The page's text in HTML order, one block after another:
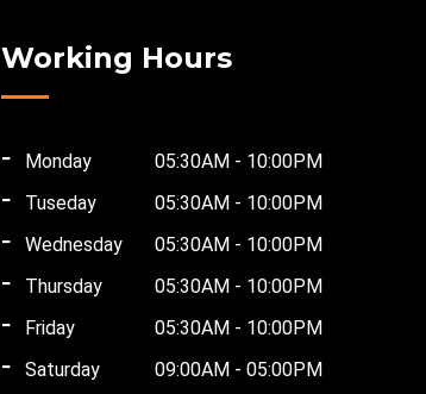
Working Hours
Monday
05:30AM - 10:00PM
Tuseday
05:30AM - 10:00PM
Wednesday
05:30AM - 10:00PM
Thursday
05:30AM - 10:00PM
Friday
05:30AM - 10:00PM
Saturday
09:00AM - 05:00PM